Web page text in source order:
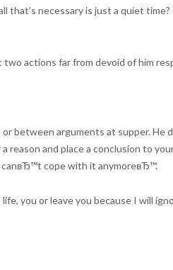
that’s necessary is just a quiet
actions far from devoid of him
between arguments at supper. He
reason and place a conclusion to
cope with it anymoreвЂ™.
you or leave you because I will